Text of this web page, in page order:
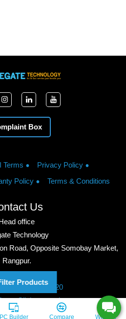
Box
Terms
Privacy Policy
Policy Terms & Conditions
Us
office
Technology
Road, Opposite Somobay Market,
Rangpur.
+8801713428220
Click to watch
Technology, All Rights Reserved.
PC Builder Compare Wishlist
Products